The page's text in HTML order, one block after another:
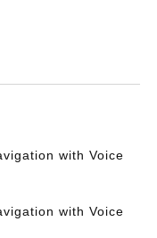
with Voice
with Voice